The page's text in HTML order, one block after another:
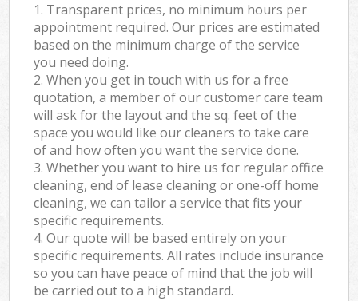
1. Transparent prices, no minimum hours per
appointment required. Our prices are estimated
based on the minimum charge of the service
you need doing.
2. When you get in touch with us for a free
quotation, a member of our customer care team
will ask for the layout and the sq. feet of the
space you would like our cleaners to take care
of and how often you want the service done.
3. Whether you want to hire us for regular office
cleaning, end of lease cleaning or one-off home
cleaning, we can tailor a service that fits your
specific requirements.
4. Our quote will be based entirely on your
specific requirements. All rates include insurance
so you can have peace of mind that the job will
be carried out to a high standard.